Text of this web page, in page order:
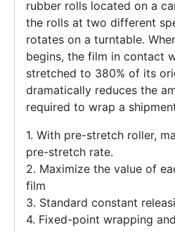
rubber rolls located on a
the rolls at two different
rotates on a turntable.
begins, the film in contact
stretched to 380% of its
dramatically reduces the
required to wrap a
1. With pre-stretch roller,
pre-stretch rate.
2. Maximize the value of
film
3. Standard constant
4. Fixed-point wrapping